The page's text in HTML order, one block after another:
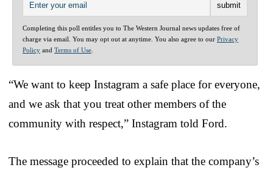
Completing this poll entitles you to The Western Journal news updates free of
charge via email. You may opt out at anytime. You also agree to our Privacy
Policy and Terms of Use
“We want to keep Instagram a safe place for everyone,
and we ask that you treat other members of the
community with respect,” Instagram told Ford.
The message proceeded to explain that the company’s